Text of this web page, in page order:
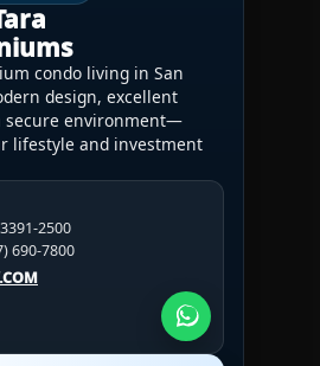
condo living in San
design, excellent
secure environment—
lifestyle and investment
2500
690-7800
2500
246-2100
2500
246-2100